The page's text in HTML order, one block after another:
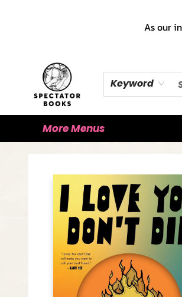
As our
Keyword
More Menus